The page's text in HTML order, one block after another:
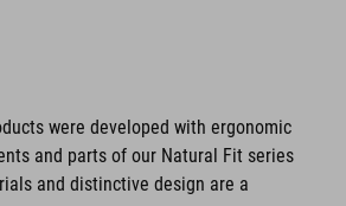
were developed with ergonomic
and parts of our Natural Fit series
and distinctive design are a